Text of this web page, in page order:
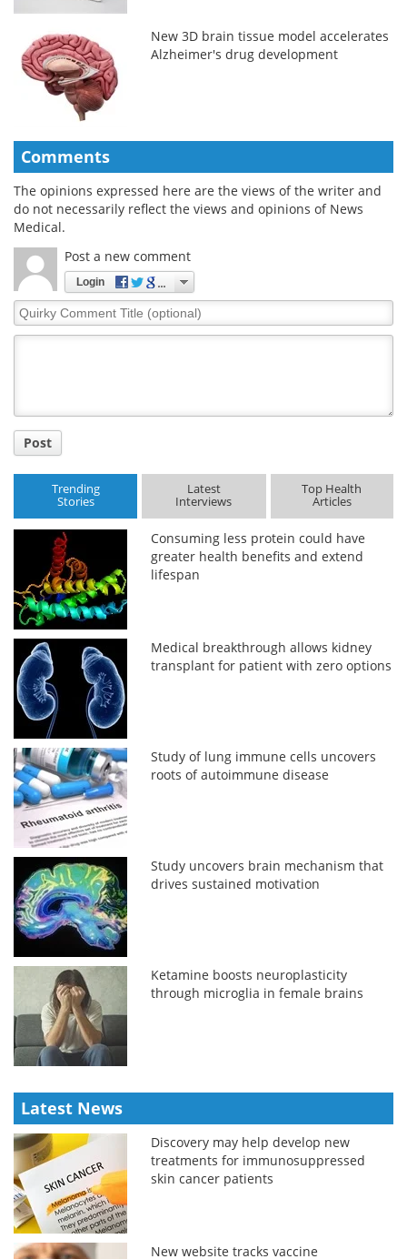
New 3D brain tissue model accelerates
Alzheimer's drug development
Comments
The opinions expressed here are the views of the writer and
do not necessarily reflect the views and opinions of News
Medical.
Post a new comment
Login
Quirky
Comment
Post
Trending
Stories
Latest
Interviews
Top Health
Articles
Consuming less protein could have
greater health benefits and extend
lifespan
Medical breakthrough allows kidney
transplant for patient with zero options
Study of lung immune cells uncovers
roots of autoimmune disease
Study uncovers brain mechanism that
drives sustained motivation
Ketamine boosts neuroplasticity
through microglia in female brains
Latest News
Discovery may help develop new
treatments for immunosuppressed
skin cancer patients
New website tracks vaccine